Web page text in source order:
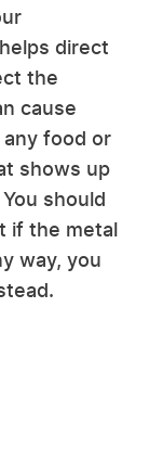
direct
the
cause
food or
shows up
should
if the metal
way, you